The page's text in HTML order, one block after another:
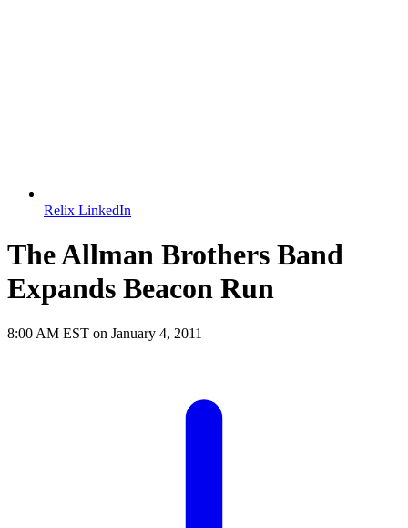
Relix LinkedIn
The Allman Brothers Band
Expands Beacon Run
8:00 AM EST on January 4, 2011